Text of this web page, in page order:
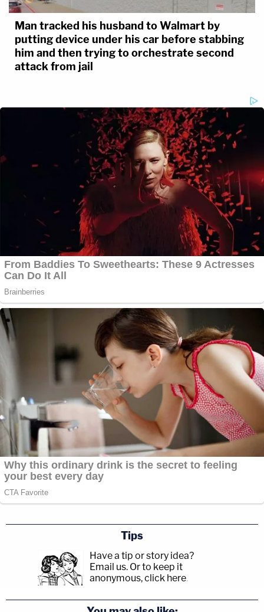
Man tracked his husband to Walmart by
putting device under his car before stabbing
him and then trying to orchestrate second
attack from jail
Tips
Have a tip or story idea?
Email us. Or to keep it
anonymous, click here.